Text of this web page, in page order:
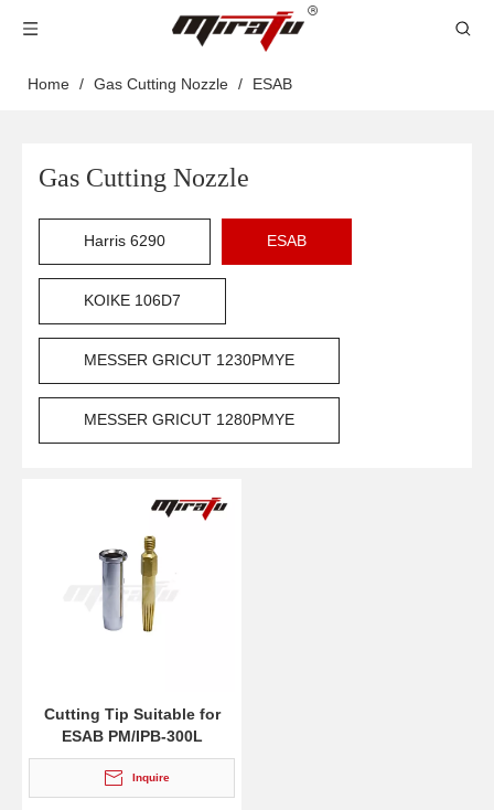
Home / Gas Cutting Nozzle / ESAB
Gas Cutting Nozzle
Harris 6290 ESAB
KOIKE 106D7
MESSER GRICUT 1230PMYE
MESSER GRICUT 1280PMYE
Cutting Tip Suitable for
ESAB PM/IPB-300L
Inquire